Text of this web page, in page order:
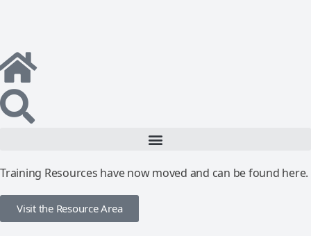
Training Resources have now moved and can be found here.
Visit the Resource Area